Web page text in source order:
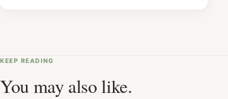
KEEP READING
You may also like.